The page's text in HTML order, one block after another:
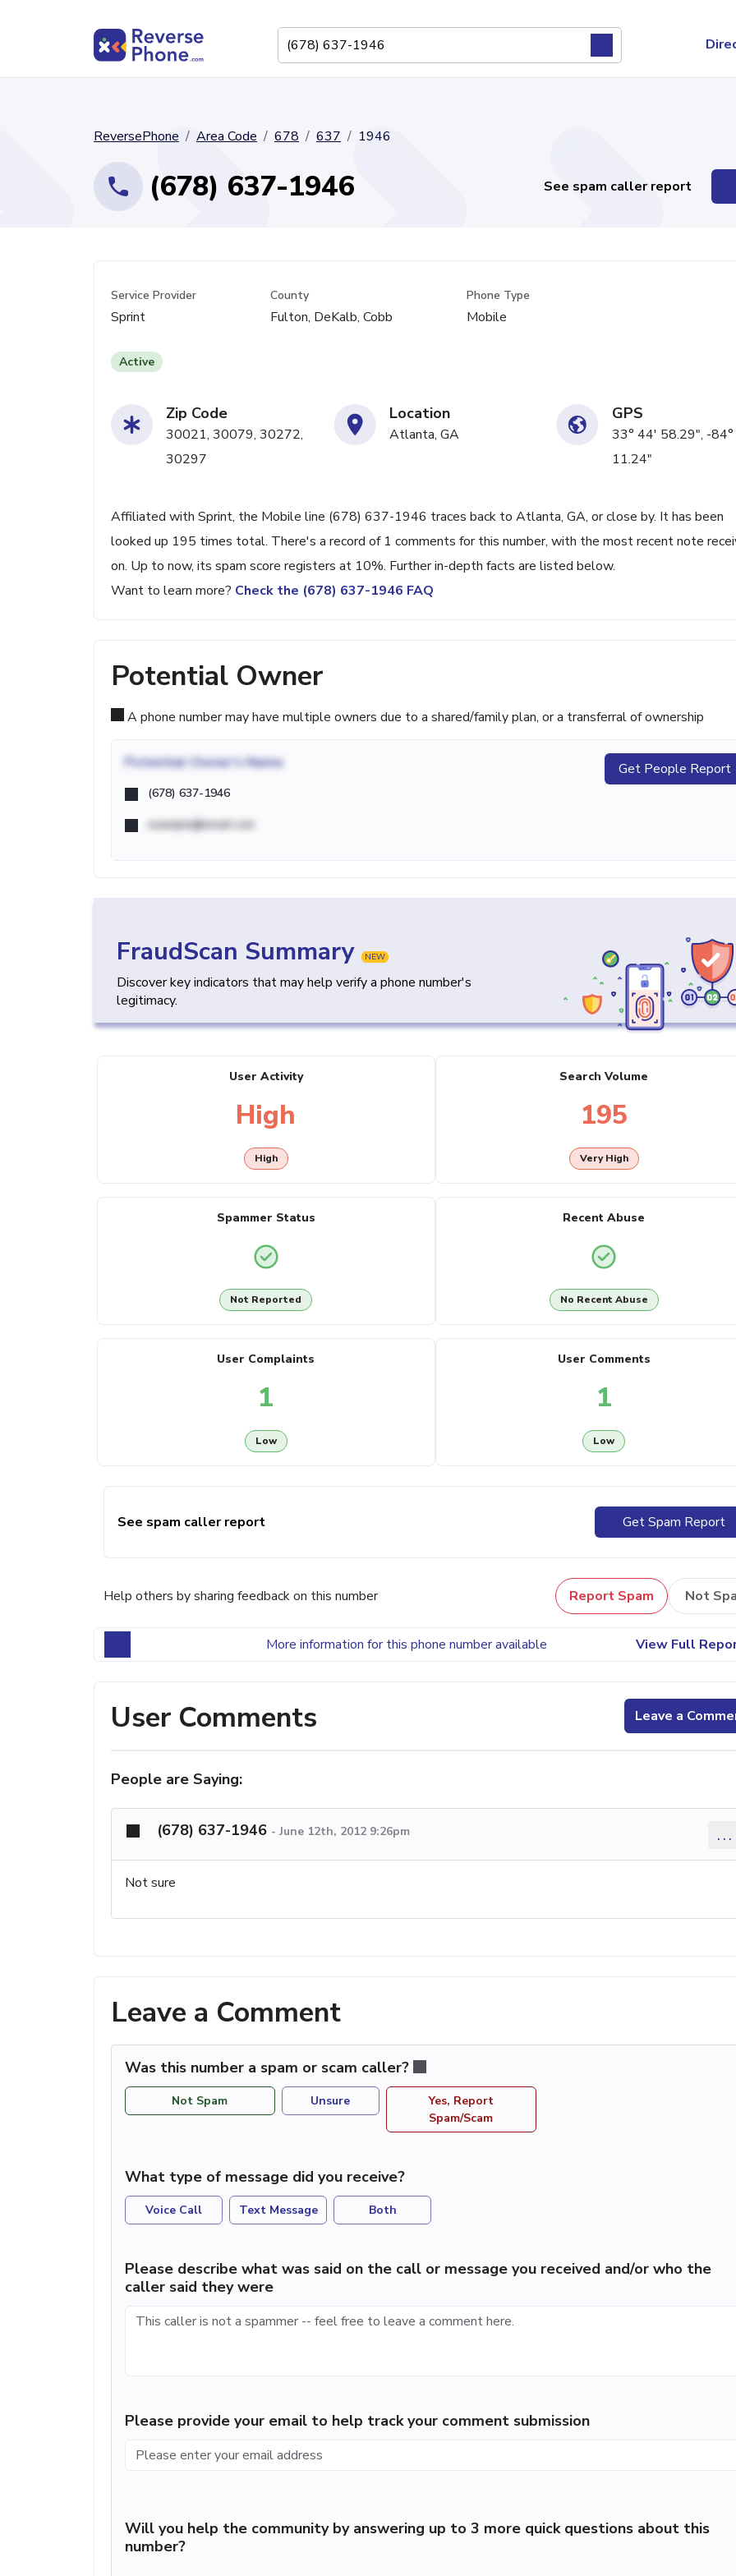
ReversePhone Area Code 678 637 1946
(678) 637-1946 See spam caller report
Service Provider
Sprint
County
Fulton, DeKalb, Cobb
Phone Type
Mobile
Active
Zip Code
30021, 30079, 30272,
30297
Location
Atlanta, GA
GPS
33° 44' 58.29", -
11.24"
Affiliated with Sprint, the Mobile line (678) 637-1946 traces back to Atlanta, GA, or close by. It has been
looked up 195 times total. There's a record of 1 comments for this number, with the most recent note
on. Up to now, its spam score registers at 10%. Further in-depth facts are listed below.
Want to learn more? Check the (678) 637-1946 FAQ
Potential Owner
A phone number may have multiple owners due to a shared/family plan, or a transferral of ownership
Potential Owner's Name
(678) 637-1946
example@email.com
Get People Report
FraudScan Summary NEW
Discover key indicators that may help verify a phone number's
legitimacy.
User Activity
High
High
Search Volume
195
Very High
Spammer Status
Not Reported
Recent Abuse
No Recent Abuse
User Complaints
1
Low
User Comments
1
Low
See spam caller report Get Spam Report
Help others by sharing feedback on this number Report Spam Not
More information for this phone number available View Full
User Comments Leave a
People are Saying:
(678) 637-1946 - June 12th, 2012 9:26pm ...
Not sure
Leave a Comment
Was this number a spam or scam caller?
Not Spam Unsure
Yes, Report
Spam/Scam
What type of message did you receive?
Voice Call Text Message Both
Please describe what was said on the call or message you received and/or who the
caller said they were
Please provide your email to help track your comment submission
Will you help the community by answering up to 3 more quick questions about this
number?